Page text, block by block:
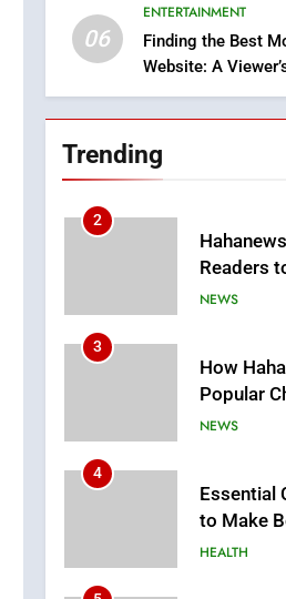
06
ENTERTAINMENT
Finding the Best
Website: A
Streaming
Trending
Discover a
BUSINESS
1
DPP
and
2
Readers
NEWS
3
How
Popular
Online
NEWS
4
Essential
to Make
MyoGlow
HEALTH